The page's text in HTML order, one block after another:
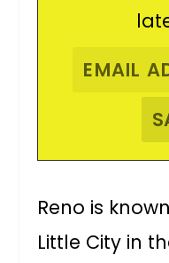
Reno is
Little City in